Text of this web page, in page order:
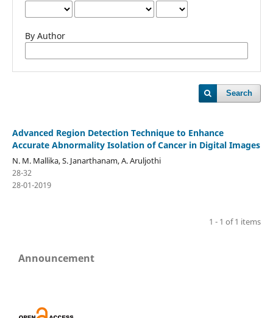
By Author
Search
Advanced Region Detection Technique to Enhance
Accurate Abnormality Isolation of Cancer in Digital Images
N. M. Mallika, S. Janarthanam, A. Aruljothi
28-32
28-01-2019
1 - 1 of 1 items
Announcement